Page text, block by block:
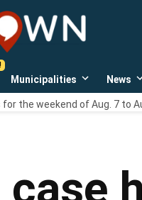
Lebanon
news,
events,
Municipalities
Open
dropdown
menu
News
the weekend of Aug. 7 to